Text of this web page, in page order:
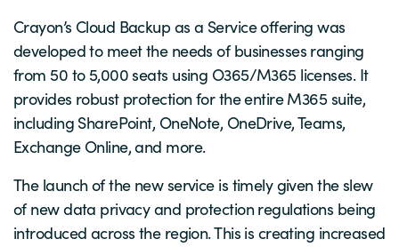
Crayon’s Cloud Backup as a Service offering was
developed to meet the needs of businesses ranging
from 50 to 5,000 seats using O365/M365 licenses. It
provides robust protection for the entire M365 suite,
including SharePoint, OneNote, OneDrive, Teams,
Exchange Online, and more.
The launch of the new service is timely given the slew
of new data privacy and protection regulations being
introduced across the region. This is creating increased